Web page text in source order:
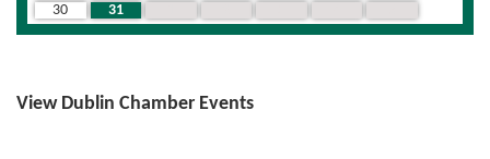
30
31
View Dublin Chamber Events